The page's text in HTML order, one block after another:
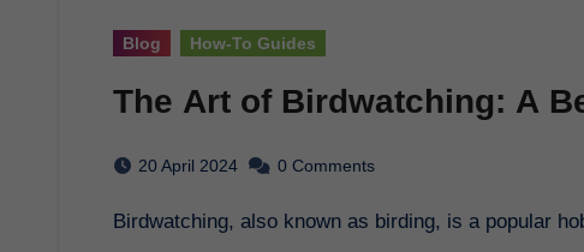
Blog How-To Guides
The Art of Birdwatching: A
20 April 2024 0 Comments
Birdwatching, also known as birding, is a popular hobby for nature lovers and outdoor enthusiasts.